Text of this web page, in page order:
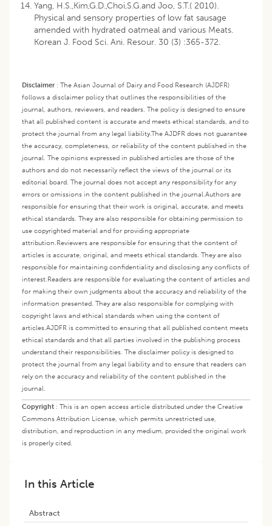
Yang, H.S.,Kim,G.D.,Choi,S.G.and Joo, S.T.( 2010).
Physical and sensory properties of low fat sausage
amended with hydrated oatmeal and various Meats.
Korean J. Food Sci. Ani. Resour. 30 (3) :365-372.
Disclaimer: The Asian Journal of Dairy and Food Research (AJDFR)
follows a disclaimer policy that outlines the responsibilities of the
journal, authors, reviewers, and readers. The policy is designed to ensure
that all published content is accurate and meets ethical standards, and to
protect the journal from any legal liability.The AJDFR does not guarantee
the accuracy, completeness, or reliability of the content published in the
journal. The opinions expressed in published articles are those of the
authors and do not necessarily reflect the views of the journal or its
editorial board. The journal does not accept any responsibility for any
errors or omissions in the content published in the journal.Authors are
responsible for ensuring that their work is original, accurate, and meets
ethical standards. They are also responsible for obtaining permission to
use copyrighted material and for providing appropriate
attribution.Reviewers are responsible for ensuring that the content of
articles is accurate, original, and meets ethical standards. They are also
responsible for maintaining confidentiality and disclosing any conflicts of
interest.Readers are responsible for evaluating the content of articles and
for making their own judgments about the accuracy and reliability of the
information presented. They are also responsible for complying with
copyright laws and ethical standards when using the content of
articles.AJDFR is committed to ensuring that all published content meets
ethical standards and that all parties involved in the publishing process
understand their responsibilities. The disclaimer policy is designed to
protect the journal from any legal liability and to ensure that readers can
rely on the accuracy and reliability of the content published in the
journal.
Copyright : This is an open access article distributed under the Creative
Commons Attribution License, which permits unrestricted use,
distribution, and reproduction in any medium, provided the original work
is properly cited.
In this Article
Abstract